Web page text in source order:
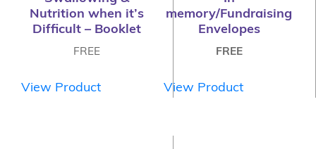
Nutrition when it’s
Difficult – Booklet
FREE
View Product
memory/Fundraising
Envelopes
FREE
View Product